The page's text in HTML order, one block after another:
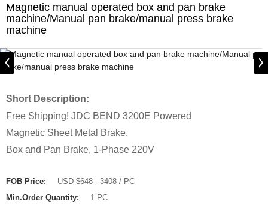
Magnetic manual operated box and pan brake
machine/Manual pan brake/manual press brake
machine
Short Description:
Free Shipping! JDC BEND 3200E Powered
Magnetic Sheet Metal Brake,
Box and Pan Brake, 1-Phase 220V
FOB Price:
USD $648 - 3408 / PC
Min.Order Quantity:
1 PC